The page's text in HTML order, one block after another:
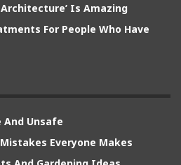
Architecture’ Is Amazing
For People Who Have
Unsafe
Everyone Makes